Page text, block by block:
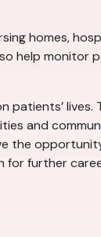
homes,
help monitor
patients’
and
the
for further